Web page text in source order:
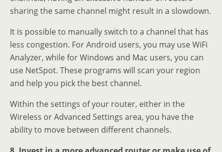
sharing the same channel might result in a slowdown.
It is possible to manually switch to a channel that has
less congestion. For Android users, you may use WiFi
Analyzer, while for Windows and Mac users, you can
use NetSpot. These programs will scan your region
and help you pick the best channel.
Within the settings of your router, either in the
Wireless or Advanced Settings area, you have the
ability to move between different channels.